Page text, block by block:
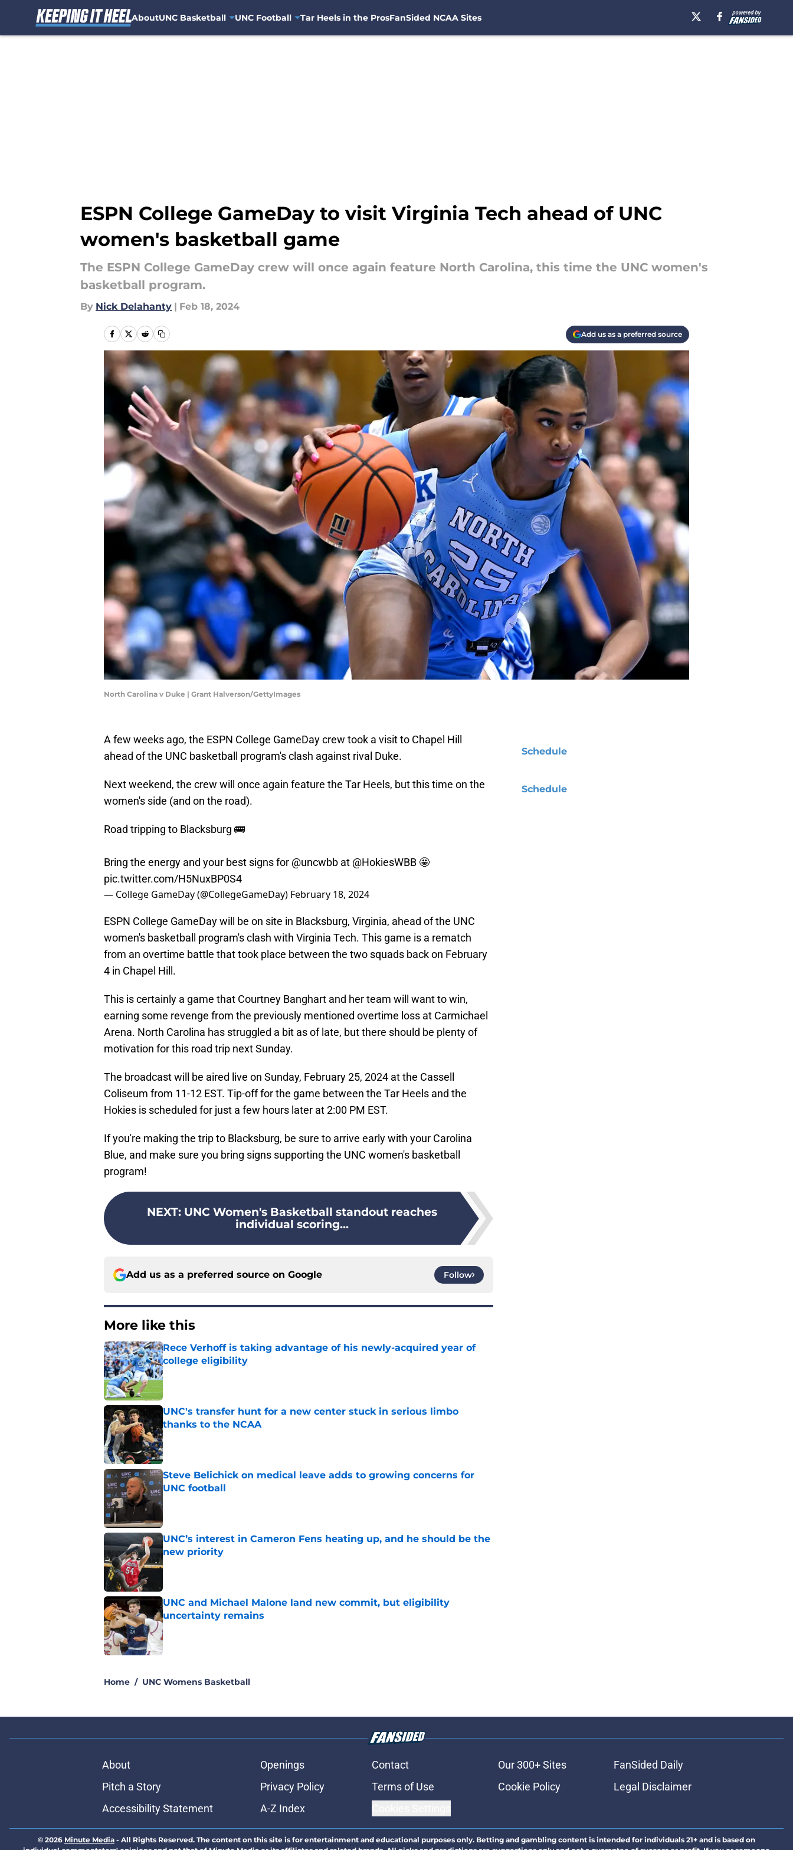
AboutUNC Basketball UNC Football Tar Heels in the ProsFanSided NCAA Sites
ESPN College GameDay to visit Virginia Tech ahead of UNC
women's basketball game
The ESPN College GameDay crew will once again feature North Carolina, this time the UNC women's
basketball program.
By Nick Delahanty | Feb 18, 2024
Add us as a preferred source
North Carolina v Duke | Grant Halverson/GettyImages
A few weeks ago, the ESPN College GameDay crew took a visit to Chapel Hill
ahead of the UNC basketball program's clash against rival Duke.
Next weekend, the crew will once again feature the Tar Heels, but this time on the
women's side (and on the road).
Road tripping to Blacksburg 🚌
Bring the energy and your best signs for @uncwbb at @HokiesWBB 🤩
pic.twitter.com/H5NuxBP0S4
— College GameDay (@CollegeGameDay) February 18, 2024
ESPN College GameDay will be on site in Blacksburg, Virginia, ahead of the UNC
women's basketball program's clash with Virginia Tech. This game is a rematch
from an overtime battle that took place between the two squads back on February
4 in Chapel Hill.
This is certainly a game that Courtney Banghart and her team will want to win,
earning some revenge from the previously mentioned overtime loss at Carmichael
Arena. North Carolina has struggled a bit as of late, but there should be plenty of
motivation for this road trip next Sunday.
The broadcast will be aired live on Sunday, February 25, 2024 at the Cassell
Coliseum from 11-12 EST. Tip-off for the game between the Tar Heels and the
Hokies is scheduled for just a few hours later at 2:00 PM EST.
If you're making the trip to Blacksburg, be sure to arrive early with your Carolina
Blue, and make sure you bring signs supporting the UNC women's basketball
program!
NEXT: UNC Women's Basketball standout reaches
individual scoring...
Add us as a preferred source on Google Follow
More like this
Rece Verhoff is taking advantage of his newly-acquired year of
college eligibility
Published by on Invalid Date
UNC's transfer hunt for a new center stuck in serious limbo
thanks to the NCAA
Published by on Invalid Date
Steve Belichick on medical leave adds to growing concerns for
UNC football
UNC’s interest in Cameron Fens heating up, and he should be the
new priority
Published by on Invalid Date
UNC and Michael Malone land new commit, but eligibility
uncertainty remains
Published by on Invalid Date
Home / UNC Womens Basketball
Schedule
Schedule
About Openings Contact Our 300+ Sites
FanSided Daily
Pitch a Story
Privacy Policy Terms of Use Cookie Policy
Legal Disclaimer
Accessibility Statement
A-Z Index
© 2026 Minute Media - All Rights Reserved. The content on this site is for entertainment and educational purposes only. Betting and gambling content is intended for individuals 21+ and is based on